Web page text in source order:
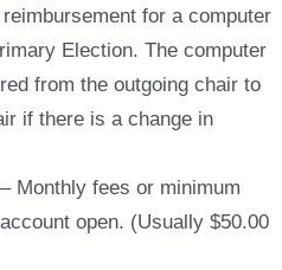
for a computer
Election. The computer
from the outgoing chair to
if there is a change in
– Monthly fees or minimum
open. (Usually $50.00